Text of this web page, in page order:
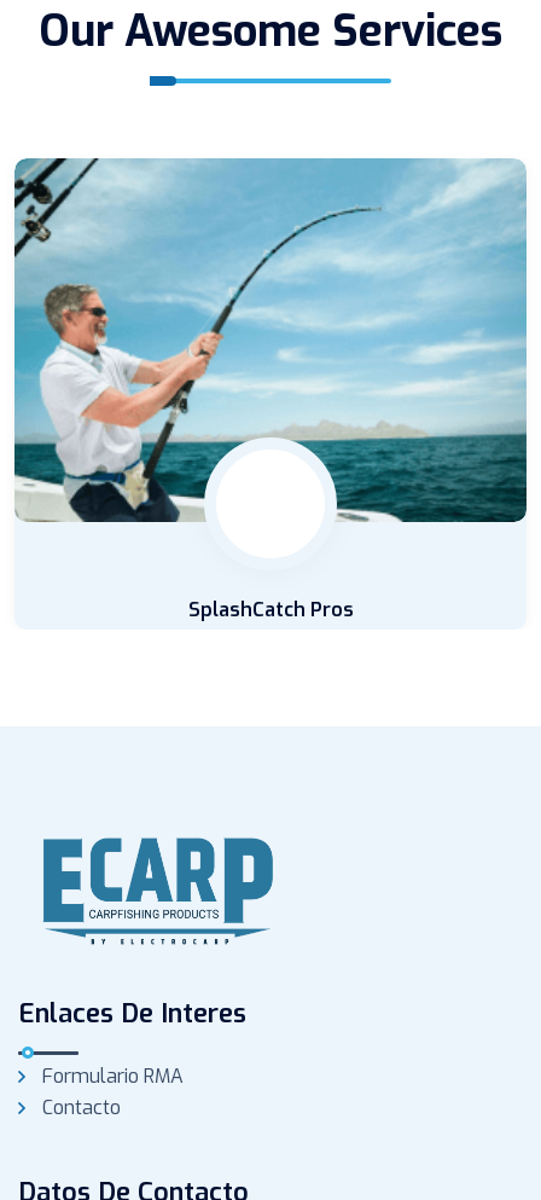
Our Awesome Services
SplashCatch Pros
Enlaces De Interes
Formulario RMA
Contacto
Datos De Contacto